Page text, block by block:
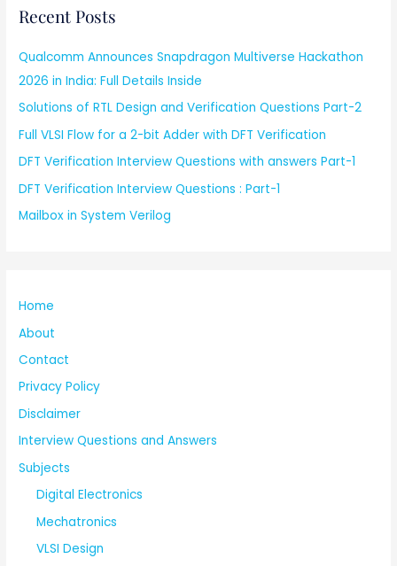
Recent Posts
Qualcomm Announces Snapdragon Multiverse Hackathon
2026 in India: Full Details Inside
Solutions of RTL Design and Verification Questions Part-2
Full VLSI Flow for a 2-bit Adder with DFT Verification
DFT Verification Interview Questions with answers Part-1
DFT Verification Interview Questions : Part-1
Mailbox in System Verilog
Home
About
Contact
Privacy Policy
Disclaimer
Interview Questions and Answers
Subjects
Digital Electronics
Mechatronics
VLSI Design